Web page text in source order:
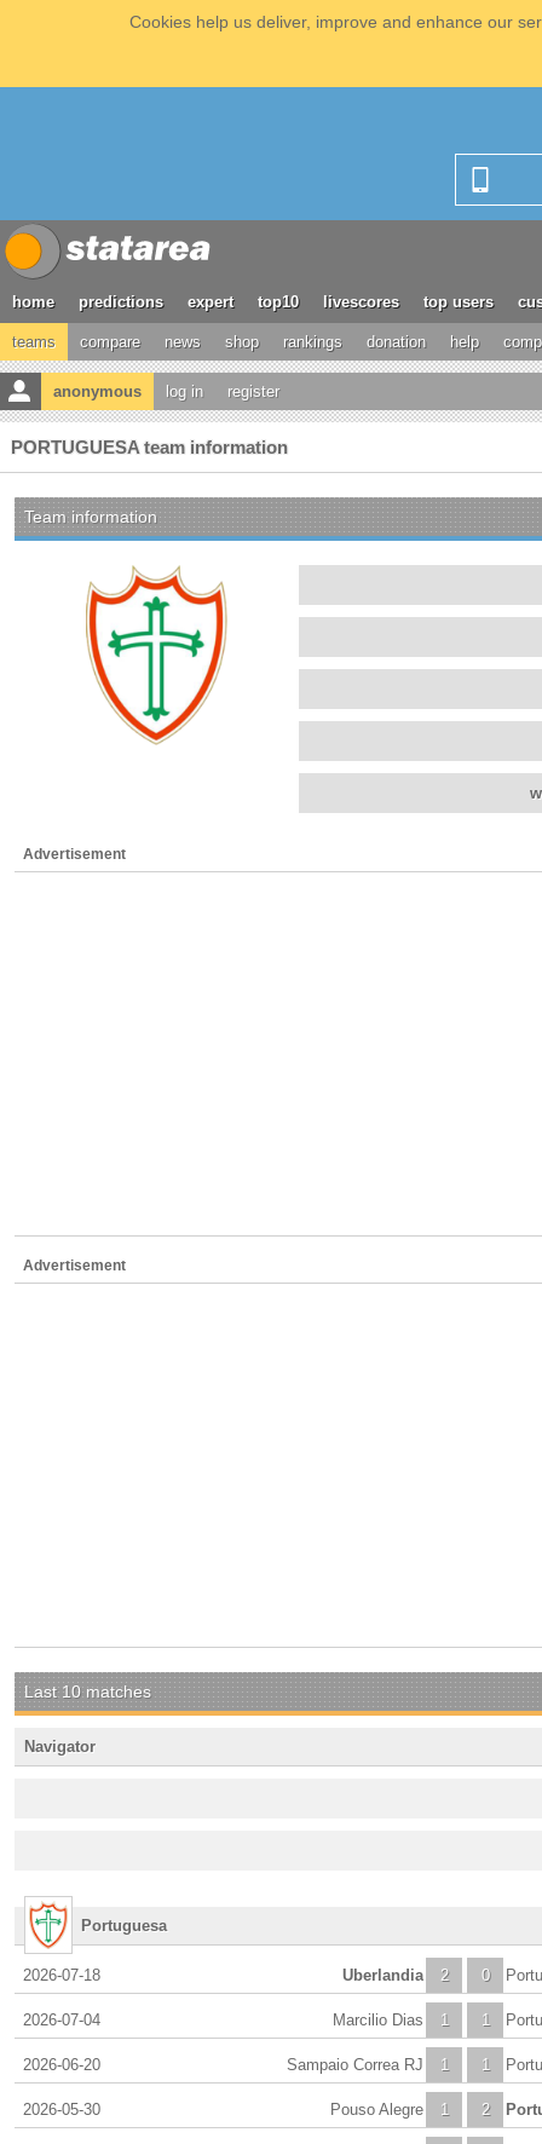
Cookies help us deliver, improve and enhance our
home predictions expert top10 livescores top users
teams compare news shop rankings donation help
anonymous log in register
PORTUGUESA team information
Team information
Advertisement
Advertisement
Last 10 matches
Navigator
Portuguesa
2026-07-18 2
Uberlandia 0
2026-07-04 1
Marcilio Dias 1
2026-06-20 1
Sampaio Correa RJ 1
2026-05-30 1
Pouso Alegre 2